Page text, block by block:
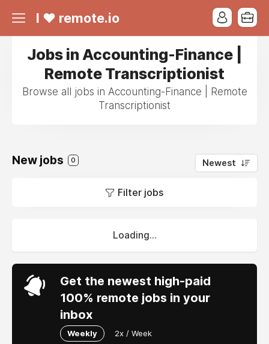
I ❤ remote.io
Jobs in Accounting-Finance |
Remote Transcriptionist
Browse all jobs in Accounting-Finance | Remote
Transcriptionist
New jobs 0 Newest
Filter jobs
Loading...
Get the newest high-paid
100% remote jobs in your
inbox
Weekly 2x / Week